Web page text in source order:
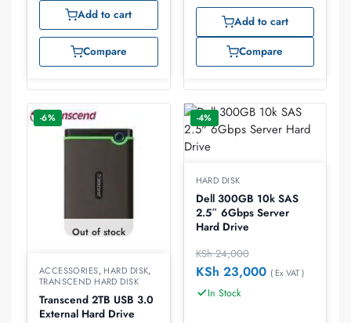
Add to cart
Compare
Add to cart
Compare
-6%
Out of stock
ACCESSORIES, HARD DISK,
TRANSCEND HARD DISK
Transcend 2TB USB 3.0
External Hard Drive
-4%
HARD DISK
Dell 300GB 10k SAS
2.5″ 6Gbps Server
Hard Drive
KSh24,000
KSh 23,000 ( Ex VAT )
In Stock